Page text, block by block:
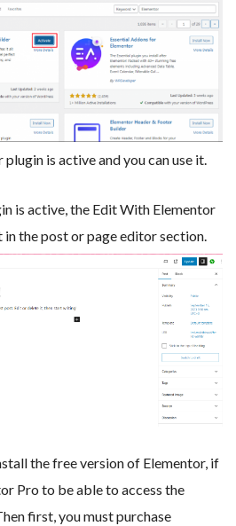
is active and you can use it.
is active, the Edit With Elementor
the post or page editor section.
the free version of Elementor, if
Pro to be able to access the
first, you must purchase